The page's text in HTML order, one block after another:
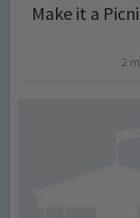
Make it a
2